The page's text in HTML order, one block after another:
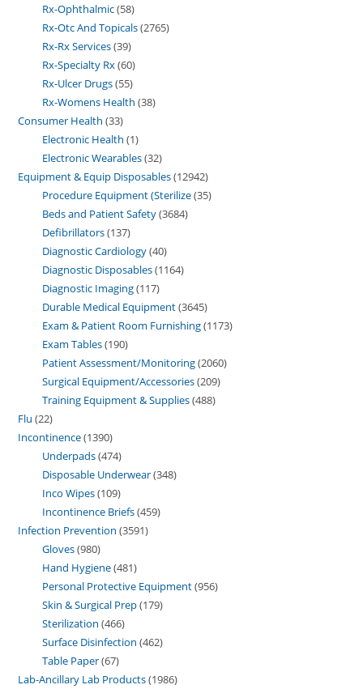
Rx-Ophthalmic 58
Rx-Otc And Topicals 2765
Rx-Rx Services 39
Rx-Specialty Rx 60
Rx-Ulcer Drugs 55
Rx-Womens Health 38
Consumer Health 33
Electronic Health 1
Electronic Wearables 32
Equipment & Equip Disposables 12942
Procedure Equipment (Sterilize 35
Beds and Patient Safety 3684
Defibrillators 137
Diagnostic Cardiology 40
Diagnostic Disposables 1164
Diagnostic Imaging 117
Durable Medical Equipment 3645
Exam & Patient Room Furnishing 1173
Exam Tables 190
Patient Assessment/Monitoring 2060
Surgical Equipment/Accessories 209
Training Equipment & Supplies 488
Flu 22
Incontinence 1390
Underpads 474
Disposable Underwear 348
Inco Wipes 109
Incontinence Briefs 459
Infection Prevention 3591
Gloves 980
Hand Hygiene 481
Personal Protective Equipment 956
Skin & Surgical Prep 179
Sterilization 466
Surface Disinfection 462
Table Paper 67
Lab-Ancillary Lab Products 1986